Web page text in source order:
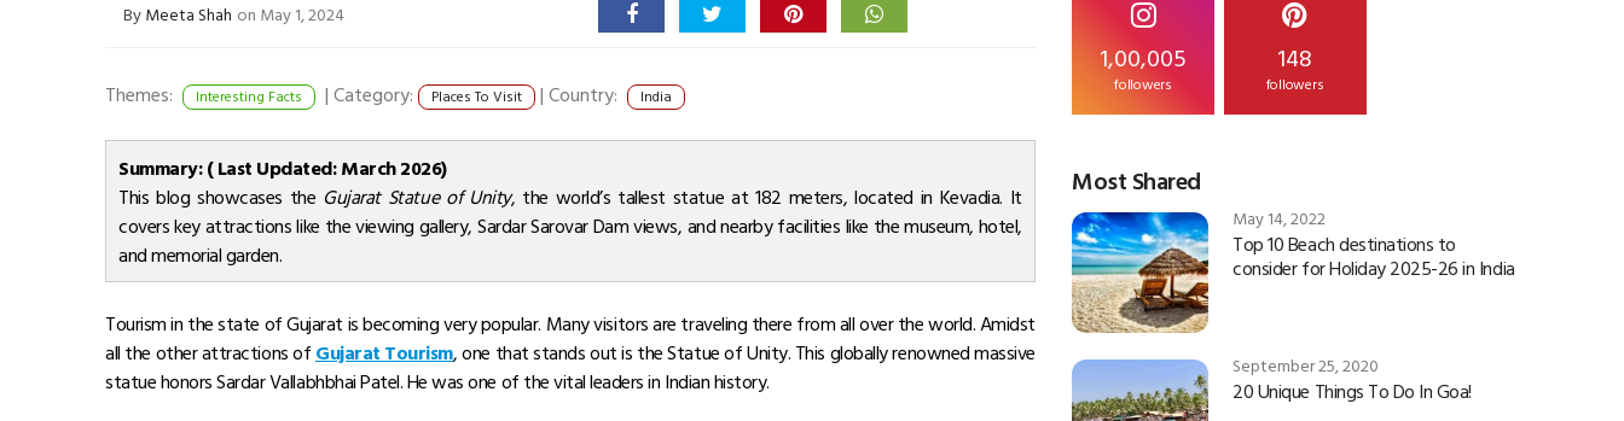
ByMeeta Shah on May 1, 2024
Themes: Interesting Facts | Category: Places To Visit | Country: India
Summary: ( Last Updated: March 2026)
This blog showcases the Gujarat Statue of Unity, the world’s tallest statue at 182 meters, located in Kevadia. It
covers key attractions like the viewing gallery, Sardar Sarovar Dam views, and nearby facilities like the museum, hotel,
and memorial garden.
Tourism in the state of Gujarat is becoming very popular. Many visitors are traveling there from all over the world. Amidst
all the other attractions of Gujarat Tourism, one that stands out is the Statue of Unity. This globally renowned massive
statue honors Sardar Vallabhbhai Patel. He was one of the vital leaders in Indian history.
1,00,005
followers
148
followers
Most Shared
May 14, 2022
Top 10 Beach destinations to
consider for Holiday 2025-26 in India
September 25, 2020
20 Unique Things To Do In Goa!